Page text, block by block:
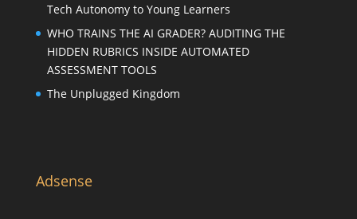
Tech Autonomy to Young Learners
WHO TRAINS THE AI GRADER? AUDITING THE
HIDDEN RUBRICS INSIDE AUTOMATED
ASSESSMENT TOOLS
The Unplugged Kingdom
Adsense